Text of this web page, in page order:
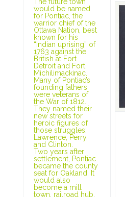
The future town
would be named
for Pontiac, the
warrior chief of the
Ottawa Nation, best
known for his
“Indian uprising” of
1763 against the
British at Fort
Detroit and Fort
Michilimackinac.
Many of Pontiac’s
founding fathers
were veterans of
the War of 1812.
They named their
new streets for
heroic figures of
those struggles:
Lawrence, Perry,
and Clinton.
Two years after
settlement, Pontiac
became the county
seat for Oakland. It
would also
become a mill
town, railroad hub,